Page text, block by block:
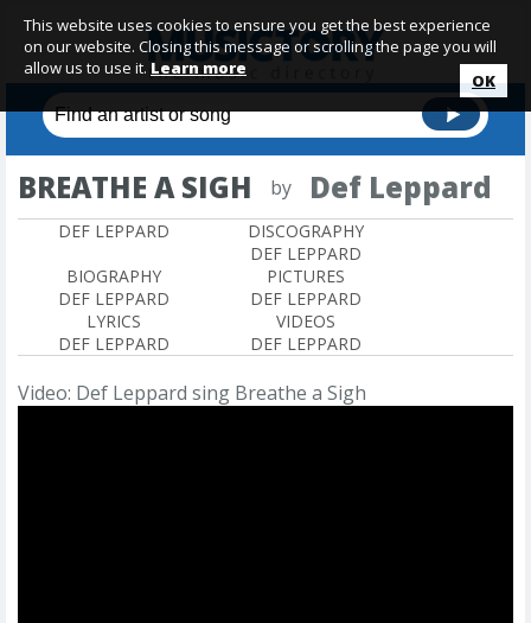
BREATHE A SIGH by Def Leppard
DEF LEPPARD
DISCOGRAPHY
DEF LEPPARD
BIOGRAPHY
DEF LEPPARD
PICTURES
DEF LEPPARD
LYRICS
DEF LEPPARD
VIDEOS
DEF LEPPARD
Video: Def Leppard sing Breathe a Sigh
This website uses cookies to ensure you get the best experience
on our website. Closing this message or scrolling the page you will
allow us to use it. Learn more
OK